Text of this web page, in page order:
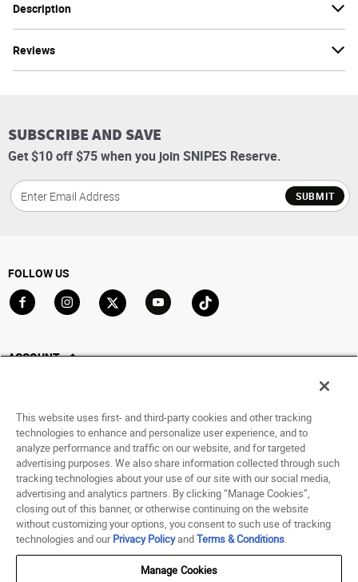
Description
Reviews
SUBSCRIBE AND SAVE
Get $10 off $75 when you join SNIPES Reserve.
SUBMIT
FOLLOW US
ACCOUNT
Saved For Later
HELP
ABOUT
© 1998 - 2026 SNIPES USA.
Terms of Use Accessibility Statement
This website uses first- and third-party cookies and other tracking
technologies to enhance and personalize user experience, and to
analyze performance and traffic on our website, and for targeted
advertising purposes. We also share information collected through such
tracking technologies about your use of our site with our social media,
advertising and analytics partners. By clicking “Manage Cookies”,
closing out of this banner, or otherwise continuing on the website
without customizing your options, you consent to such use of tracking
technologies and ourPrivacy PolicyandTerms & Conditions.
Manage Cookies